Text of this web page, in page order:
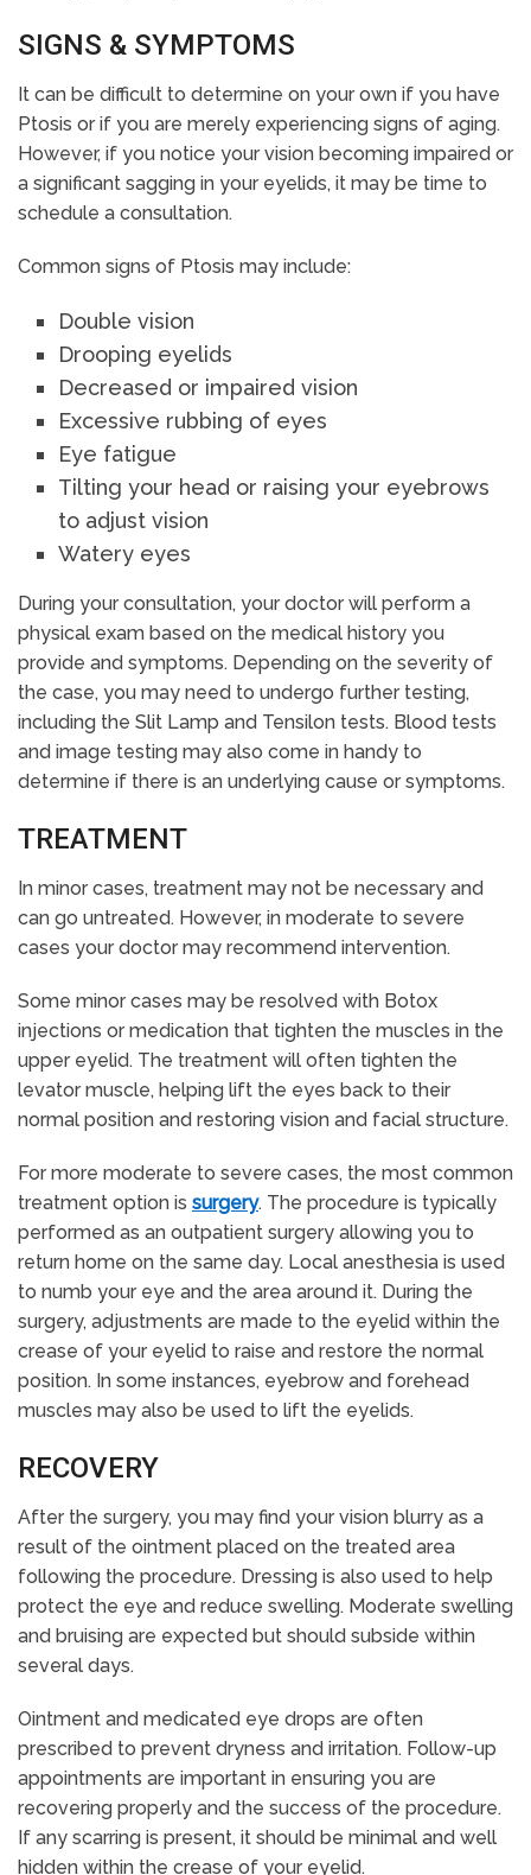
SIGNS & SYMPTOMS
It can be difficult to determine on your own if you have
Ptosis or if you are merely experiencing signs of aging.
However, if you notice your vision becoming impaired or
a significant sagging in your eyelids, it may be time to
schedule a consultation.
Common signs of Ptosis may include:
Double vision
Drooping eyelids
Decreased or impaired vision
Excessive rubbing of eyes
Eye fatigue
Tilting your head or raising your eyebrows
to adjust vision
Watery eyes
During your consultation, your doctor will perform a
physical exam based on the medical history you
provide and symptoms. Depending on the severity of
the case, you may need to undergo further testing,
including the Slit Lamp and Tensilon tests. Blood tests
and image testing may also come in handy to
determine if there is an underlying cause or symptoms.
TREATMENT
In minor cases, treatment may not be necessary and
can go untreated. However, in moderate to severe
cases your doctor may recommend intervention.
Some minor cases may be resolved with Botox
injections or medication that tighten the muscles in the
upper eyelid. The treatment will often tighten the
levator muscle, helping lift the eyes back to their
normal position and restoring vision and facial structure.
For more moderate to severe cases, the most common
treatment option is surgery. The procedure is typically
performed as an outpatient surgery allowing you to
return home on the same day. Local anesthesia is used
to numb your eye and the area around it. During the
surgery, adjustments are made to the eyelid within the
crease of your eyelid to raise and restore the normal
position. In some instances, eyebrow and forehead
muscles may also be used to lift the eyelids.
RECOVERY
After the surgery, you may find your vision blurry as a
result of the ointment placed on the treated area
following the procedure. Dressing is also used to help
protect the eye and reduce swelling. Moderate swelling
and bruising are expected but should subside within
several days.
Ointment and medicated eye drops are often
prescribed to prevent dryness and irritation. Follow-up
appointments are important in ensuring you are
recovering properly and the success of the procedure.
If any scarring is present, it should be minimal and well
hidden within the crease of your eyelid.